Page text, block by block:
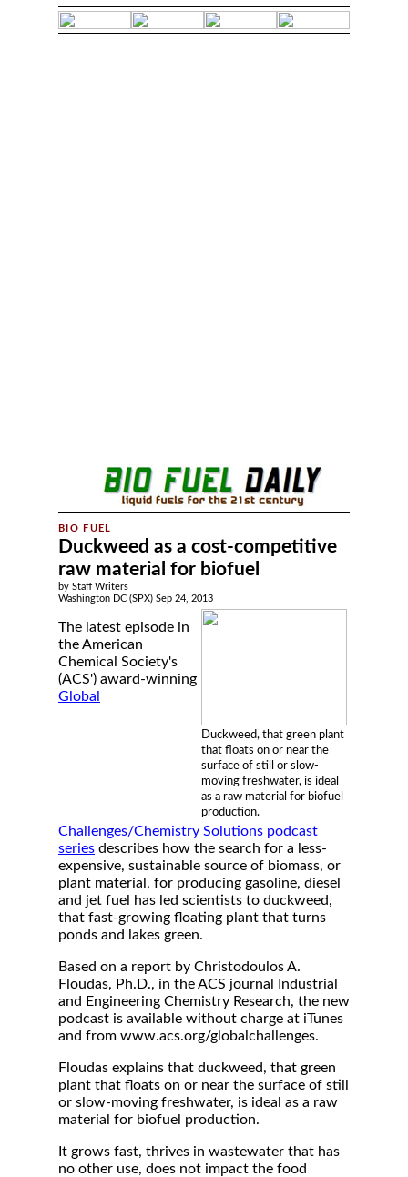
Duckweed as a cost-competitive
raw material for biofuel
by Staff Writers
Washington DC (SPX) Sep 24, 2013
Duckweed, that green plant
that floats on or near the
surface of still or slow-
moving freshwater, is ideal
as a raw material for biofuel
production.
The latest episode in
the American
Chemical Society's
(ACS') award-winning
Global
Challenges/Chemistry Solutions podcast
series describes how the search for a less-
expensive, sustainable source of biomass, or
plant material, for producing gasoline, diesel
and jet fuel has led scientists to duckweed,
that fast-growing floating plant that turns
ponds and lakes green.
Based on a report by Christodoulos A.
Floudas, Ph.D., in the ACS journal Industrial
and Engineering Chemistry Research, the new
podcast is available without charge at iTunes
and from www.acs.org/globalchallenges.
Floudas explains that duckweed, that green
plant that floats on or near the surface of still
or slow-moving freshwater, is ideal as a raw
material for biofuel production.
It grows fast, thrives in wastewater that has
no other use, does not impact the food